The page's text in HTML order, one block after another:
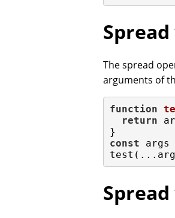
The spread
arguments of
function
return
const args